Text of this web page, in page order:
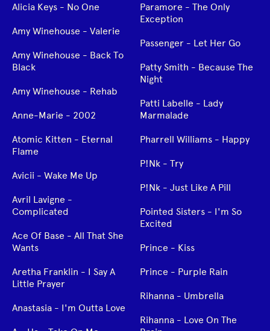
Alicia Keys - No One
Amy Winehouse - Valerie
Amy Winehouse - Back To
Black
Amy Winehouse - Rehab
Anne-Marie - 2002
Atomic Kitten - Eternal
Flame
Avicii - Wake Me Up
Avril Lavigne -
Complicated
Ace Of Base - All That She
Wants
Aretha Franklin - I Say A
Little Prayer
Anastasia - I'm Outta Love
Paramore - The Only
Exception
Passenger - Let Her Go
Patty Smith - Because The
Night
Patti Labelle - Lady
Marmalade
Pharrell Williams - Happy
P!Nk - Try
P!Nk - Just Like A Pill
Pointed Sisters - I'm So
Excited
Prince - Kiss
Prince - Purple Rain
Rihanna - Umbrella
Rihanna - Love On The